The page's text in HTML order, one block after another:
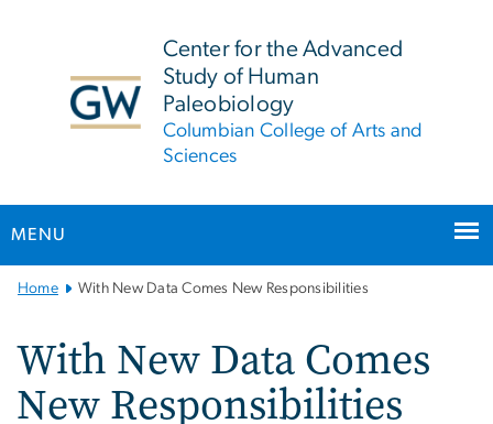
Center for the Advanced
Study of Human
Paleobiology
Columbian College of Arts and
Sciences
MENU
Main
Navigation
Home With New Data Comes New Responsibilities
With New Data Comes
New Responsibilities